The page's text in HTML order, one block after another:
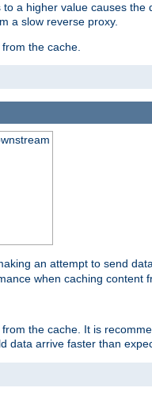
a higher value causes the
a slow reverse proxy.
the cache.
an attempt to send
when caching content
the cache. It is
data arrive faster than